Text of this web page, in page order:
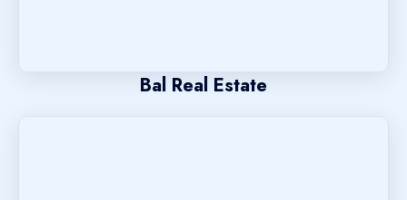
Bal Real Estate